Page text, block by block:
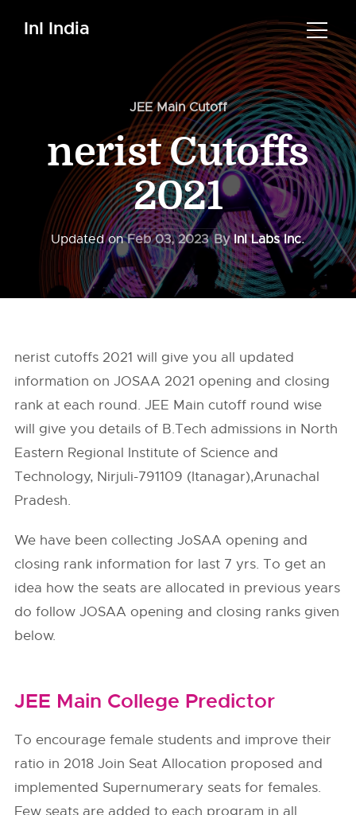
InI India
JEE Main Cutoff
nerist Cutoffs
2021
Updated onFeb 03, 2023 ByInI Labs Inc.
nerist cutoffs 2021 will give you all updated
information on JOSAA 2021 opening and closing
rank at each round. JEE Main cutoff round wise
will give you details of B.Tech admissions in North
Eastern Regional Institute of Science and
Technology, Nirjuli-791109 (Itanagar),Arunachal
Pradesh.
We have been collecting JoSAA opening and
closing rank information for last 7 yrs. To get an
idea how the seats are allocated in previous years
do followJOSAA opening and closing ranks given
below.
JEE Main College Predictor
To encourage female students and improve their
ratio in 2018 Join Seat Allocation proposed and
implemented Supernumerary seats for females.
Few seats are added to each program in all